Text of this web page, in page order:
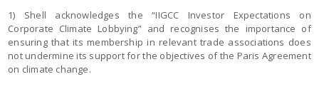
1) Shell acknowledges the “IIGCC Investor Expectations on
Corporate Climate Lobbying” and recognises the importance of
ensuring that its membership in relevant trade associations does
not undermine its support for the objectives of the Paris Agreement
on climate change.